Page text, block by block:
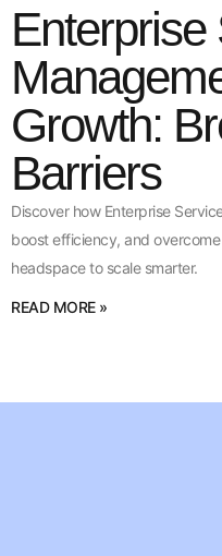
Enterprise
Growth:
Barriers
Discover how Enterprise
boost efficiency, and
headspace to scale smarter.
READ MORE »